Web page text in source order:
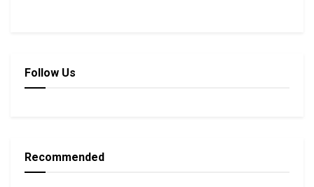
Follow Us
Recommended